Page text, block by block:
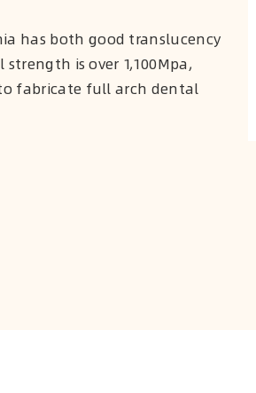
has both good translucency
is over 1,100Mpa,
fabricate full arch dental